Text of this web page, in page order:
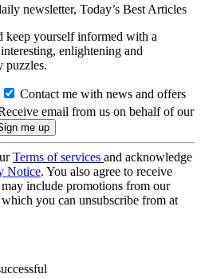
newsletter, Today’s Best Articles
keep yourself informed with a
enlightening and
puzzles.
Contact me with news and offers
email from us on behalf of our
Terms of services and acknowledge
Notice. You also agree to receive
include promotions from our
you can unsubscribe from at